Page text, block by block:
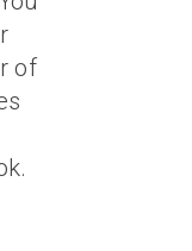
of